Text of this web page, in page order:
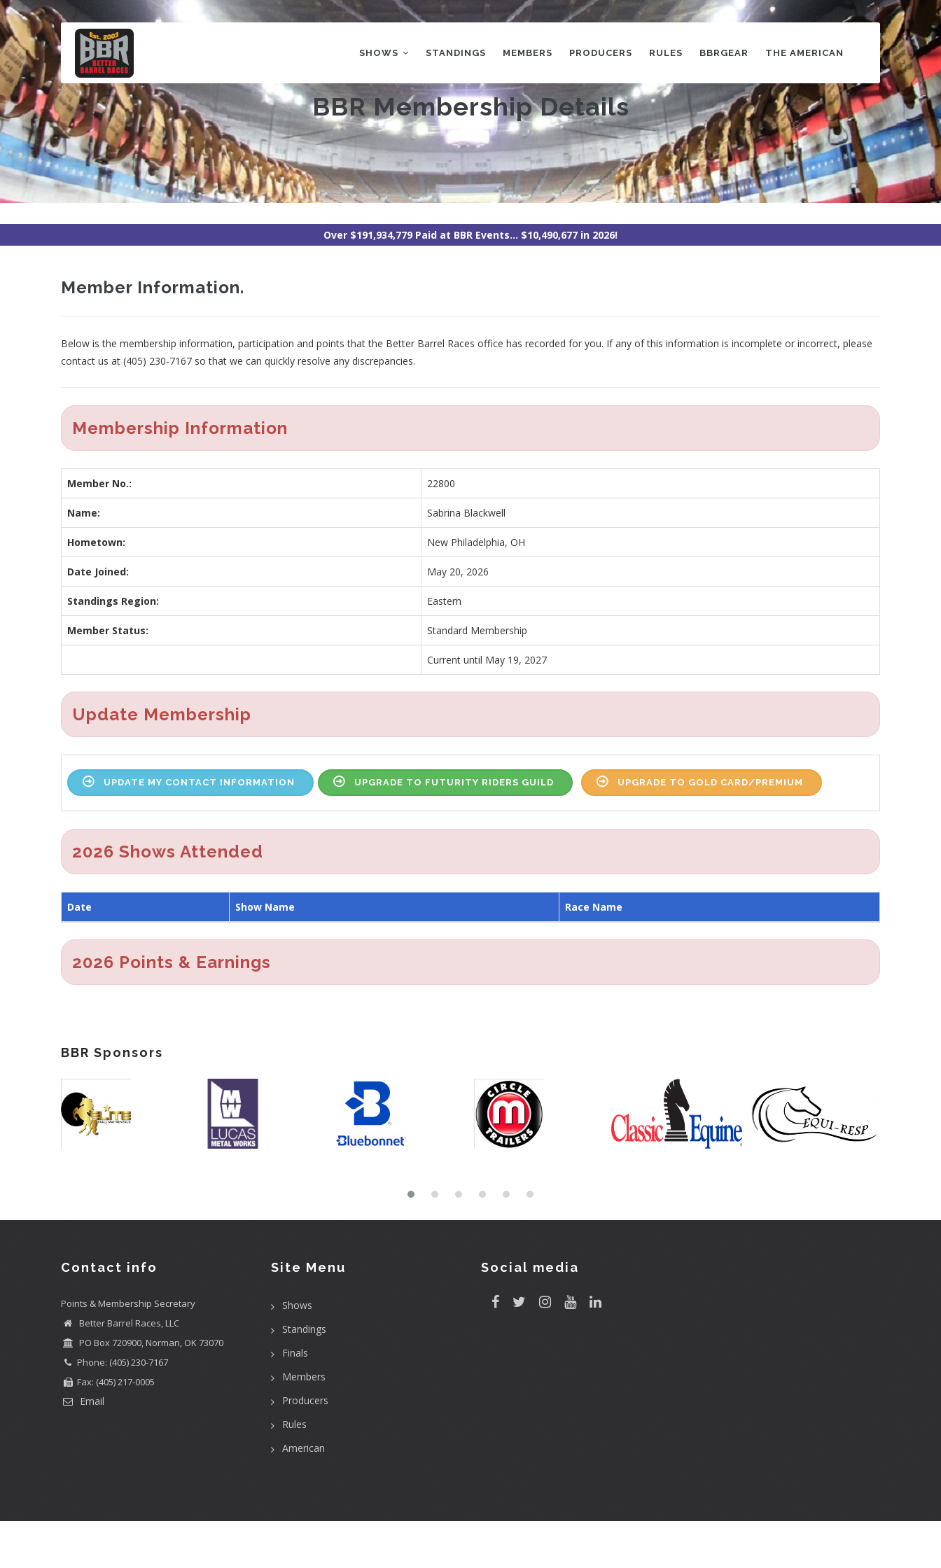
Skip
to
main
content
NAVIGATION
SHOWS STANDINGS MEMBERS PRODUCERS RULES BBRGEAR THE AMERICAN
BBR Membership Details
Over $191,934,779 Paid at BBR Events... $10,490,677 in 2026!
Member Information.
Below is the membership information, participation and points that the Better Barrel Races office has recorded for you. If any of this information is incomplete or incorrect, please
contact us at (405) 230-7167 so that we can quickly resolve any discrepancies.
Membership Information
Member No.: 22800
Name: Sabrina Blackwell
Hometown: New Philadelphia, OH
Date Joined: May 20, 2026
Standings Region: Eastern
Member Status: Standard Membership
Current until May 19, 2027
Update Membership
UPDATE MY CONTACT INFORMATION UPGRADE TO FUTURITY RIDERS GUILD UPGRADE TO GOLD CARD/PREMIUM
2026 Shows Attended
Date Show Name Race Name
2026 Points & Earnings
BBR Sponsors
Contact info
Points & Membership Secretary
Better Barrel Races, LLC
PO Box 720900, Norman, OK 73070
Phone: (405) 230-7167
Fax: (405) 217-0005
Email
Site Menu
Shows
Standings
Finals
Members
Producers
Rules
American
Social media